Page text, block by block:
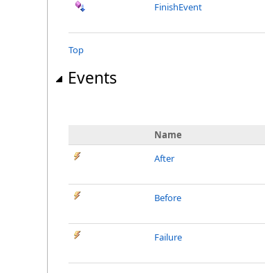
FinishEvent
Top
Events
Name
After
Before
Failure